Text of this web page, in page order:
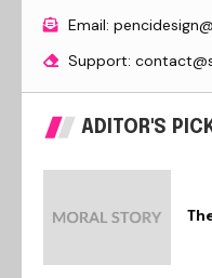
Email:
Support:
ADITOR'S